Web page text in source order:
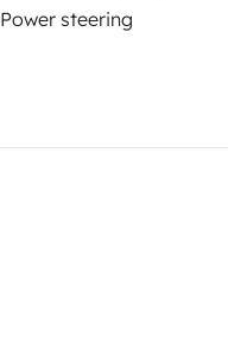
Power steering